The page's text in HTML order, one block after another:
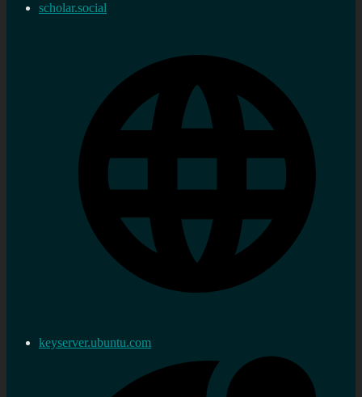
scholar.social
keyserver.ubuntu.com